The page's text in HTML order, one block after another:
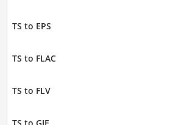
TS to EPS
TS to FLAC
TS to FLV